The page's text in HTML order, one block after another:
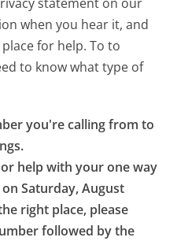
when you hear it, and
for help. To to
to know what type of
you're calling from to
help with your one way
Saturday, August
right place, please
followed by the